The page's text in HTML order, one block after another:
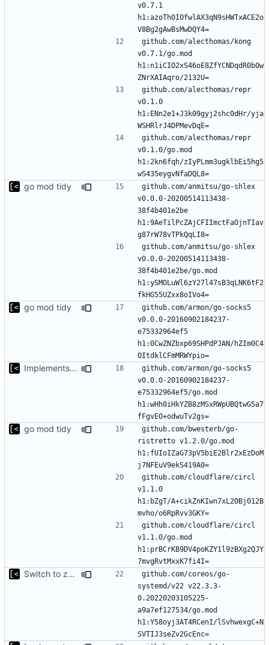
v0.7.1
h1:azoTh0IOfwlAX3qN9sHWTxACE2o
github.com/alecthomas/kong
v0.7.1/go.mod
h1:n1iCIO2xS46oE8ZfYCNDqdR0b0w
github.com/alecthomas/repr
v0.1.0
h1:ENn2e1+J3k09gyj2shc0dHr/yja
github.com/alecthomas/repr
v0.1.0/go.mod
h1:2kn6fqh/zIyPLmm3ugklbEi5hg5
go mod tidy
github.com/anmitsu/go-shlex
v0.0.0-20200514113438-
38f4b401e2be
h1:9AeTilPcZAjCFIImctFaOjnTIav
github.com/anmitsu/go-shlex
v0.0.0-20200514113438-
38f4b401e2be/go.mod
h1:ySMOLuWl6zY27l47sB3qLNK6tF2
go mod tidy
github.com/armon/go-socks5
v0.0.0-20160902184237-
e75332964ef5
h1:0CwZNZbxp69SHPdPJAN/hZIm0C4
Implements modules preload list
github.com/armon/go-socks5
v0.0.0-20160902184237-
e75332964ef5/go.mod
h1:wHh0iHkYZB8zMSxRWpUBQtwG5a7
go mod tidy
github.com/bwesterb/go-
ristretto v1.2.0/go.mod
h1:fUIoIZaG73pV5biE2Blr2xEzDoM
github.com/cloudflare/circl
v1.1.0
h1:bZgT/A+cikZnKIwn7xL2OBj012B
github.com/cloudflare/circl
v1.1.0/go.mod
h1:prBCrKB9DV4poKZY1l9zBXg2QJY
Switch to zerolog
github.com/coreos/go-
systemd/v22 v22.3.3-
0.20220203105225-
a9a7ef127534/go.mod
h1:Y58oyj3AT4RCenI/lSvhwexgC+N